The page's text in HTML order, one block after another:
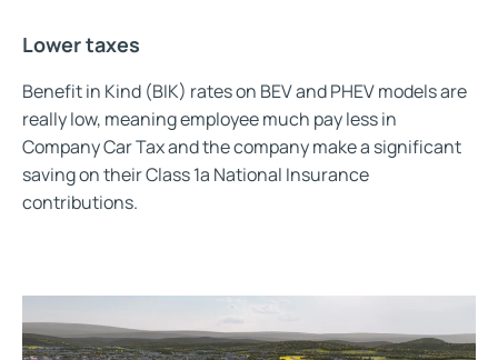
Lower taxes
Benefit in Kind (BIK) rates on BEV and PHEV models are
really low, meaning employee much pay less in
Company Car Tax and the company make a significant
saving on their Class 1a National Insurance
contributions.